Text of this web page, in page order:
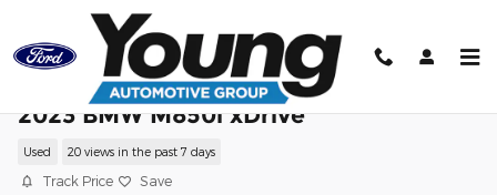
Skip to main content
2023 BMW M850i xDrive
Used 20 views in the past 7 days
Track Price Save